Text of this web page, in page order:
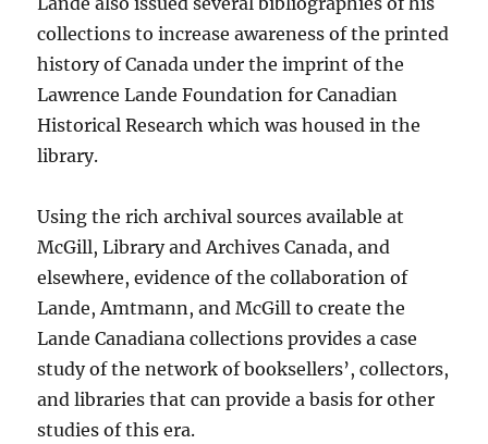
collections to increase awareness of the printed
history of Canada under the imprint of the
Lawrence Lande Foundation for Canadian
Historical Research which was housed in the
library.
Using the rich archival sources available at
McGill, Library and Archives Canada, and
elsewhere, evidence of the collaboration of
Lande, Amtmann, and McGill to create the
Lande Canadiana collections provides a case
study of the network of booksellers’, collectors,
and libraries that can provide a basis for other
studies of this era.